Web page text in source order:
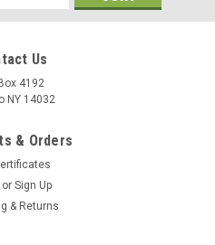
Us
4192
NY 14032
& Orders
or Sign Up
& Returns